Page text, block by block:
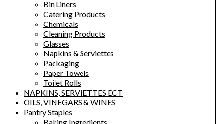
Bin Liners
Catering Products
Chemicals
Cleaning Products
Glasses
Napkins & Serviettes
Packaging
Paper Towels
Toilet Rolls
NAPKINS, SERVIETTES ECT
OILS, VINEGARS & WINES
Pantry Staples
Baking Ingredients